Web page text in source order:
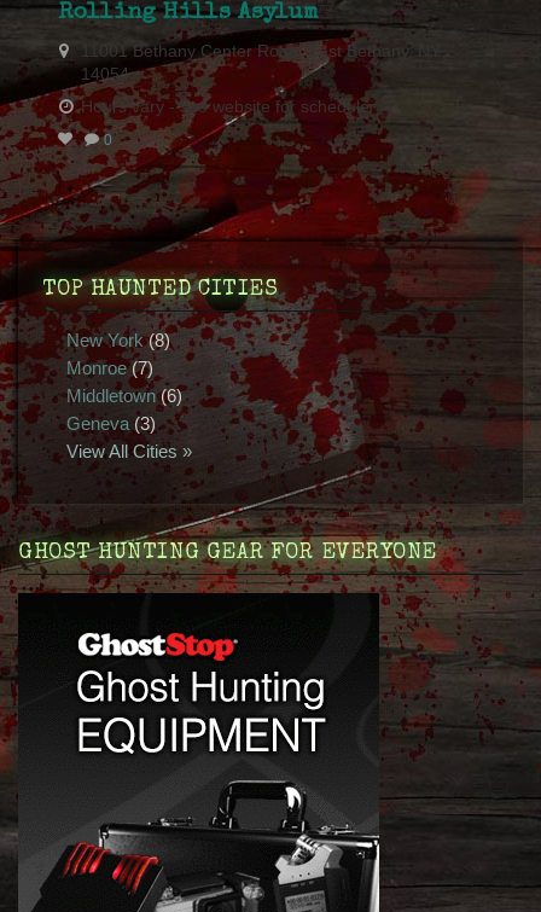
Rolling Hills Asylum
11001 Bethany Center Road, East Bethany, NY
14054
Hours vary - see website for schedule
0
TOP HAUNTED CITIES
New York(8)
Monroe(7)
Middletown(6)
Geneva(3)
View All Cities »
GHOST HUNTING GEAR FOR EVERYONE